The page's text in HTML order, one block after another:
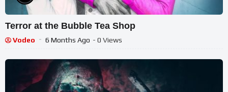
Terror at the Bubble Tea Shop
Vodeo 6 Months Ago - 0 Views